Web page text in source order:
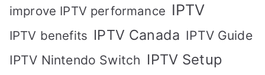
improve IPTV performance IPTV
IPTV benefits IPTV Canada IPTV Guide
IPTV Nintendo Switch IPTV Setup